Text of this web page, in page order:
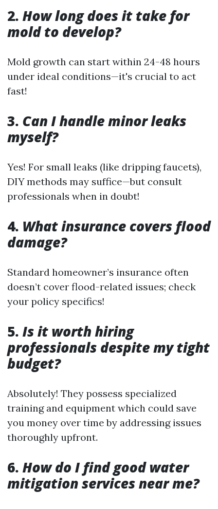
2. How long does it take for
mold to develop?
Mold growth can start within 24-48 hours
under ideal conditions—it's crucial to act
fast!
3. Can I handle minor leaks
myself?
Yes! For small leaks (like dripping faucets),
DIY methods may suffice—but consult
professionals when in doubt!
4. What insurance covers flood
damage?
Standard homeowner’s insurance often
doesn’t cover flood-related issues; check
your policy specifics!
5. Is it worth hiring
professionals despite my tight
budget?
Absolutely! They possess specialized
training and equipment which could save
you money over time by addressing issues
thoroughly upfront.
6. How do I find good water
mitigation services near me?